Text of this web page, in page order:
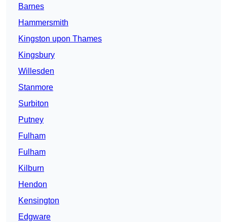
Barnes
Hammersmith
Kingston upon Thames
Kingsbury
Willesden
Stanmore
Surbiton
Putney
Fulham
Fulham
Kilburn
Hendon
Kensington
Edgware